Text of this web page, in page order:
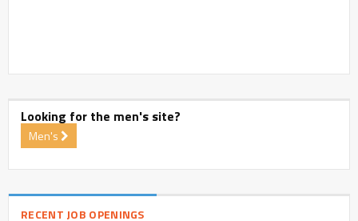
Looking for the men's site?
Men's
RECENT JOB OPENINGS